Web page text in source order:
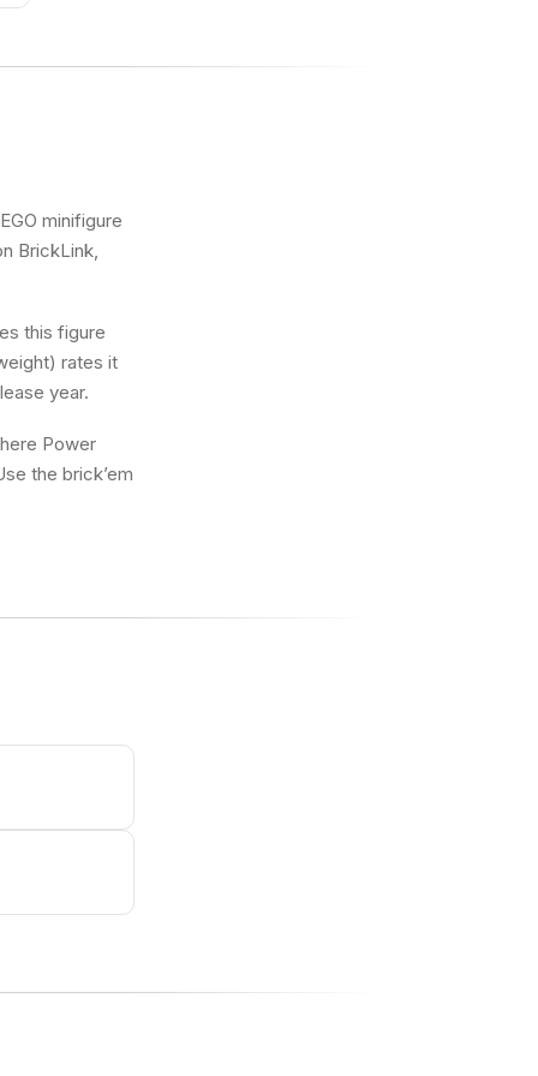
minifigure
BrickLink,
this figure
rates it
year.
Power
the brick’em